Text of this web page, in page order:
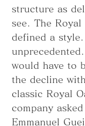
structure as
see. The
defined a
would have to
the decline
classic Royal
company
Emmanuel